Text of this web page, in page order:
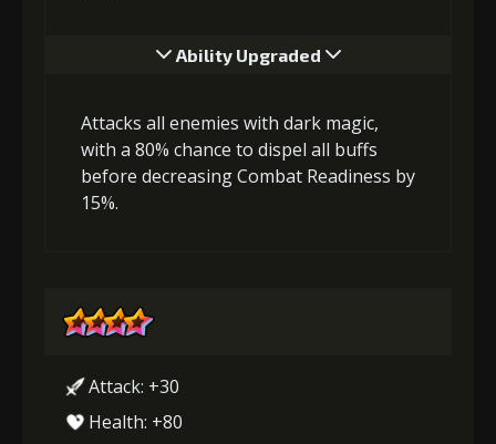
Ability Upgraded
Attacks all enemies with dark magic,
with a 80% chance to dispel all buffs
before decreasing Combat Readiness by
15%.
Attack: +30
Health: +80